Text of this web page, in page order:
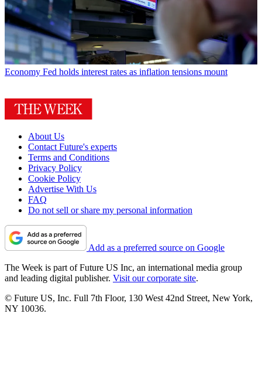
Economy Fed holds interest rates as inflation tensions mount
About Us
Contact Future's experts
Terms and Conditions
Privacy Policy
Cookie Policy
Advertise With Us
FAQ
Do not sell or share my personal information
Add as a preferred source on Google
The Week is part of Future US Inc, an international media group
and leading digital publisher. Visit our corporate site.
© Future US, Inc. Full 7th Floor, 130 West 42nd Street, New York,
NY 10036.